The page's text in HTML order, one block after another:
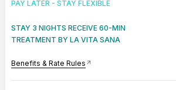
PAY LATER - STAY FLEXIBLE
STAY 3 NIGHTS RECEIVE 60-MIN
TREATMENT BY LA VITA SANA
Benefits & Rate Rules arrow_outward